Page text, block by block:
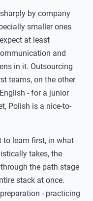
by company
smaller ones
at least
and
in it. Outsourcing
teams, on the other
- for a junior
Polish is a nice-to-
to learn first, in what
takes, the
the path stage
stack at once.
- practicing